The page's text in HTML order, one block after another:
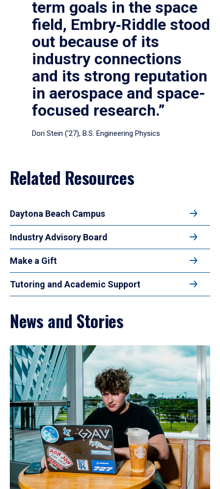
term goals in the space
field, Embry‑Riddle stood
out because of its
industry connections
and its strong reputation
in aerospace and space-
focused research.”
Dori Stein (’27), B.S. Engineering Physics
Related Resources
Daytona Beach Campus
Industry Advisory Board
Make a Gift
Tutoring and Academic Support
News and Stories